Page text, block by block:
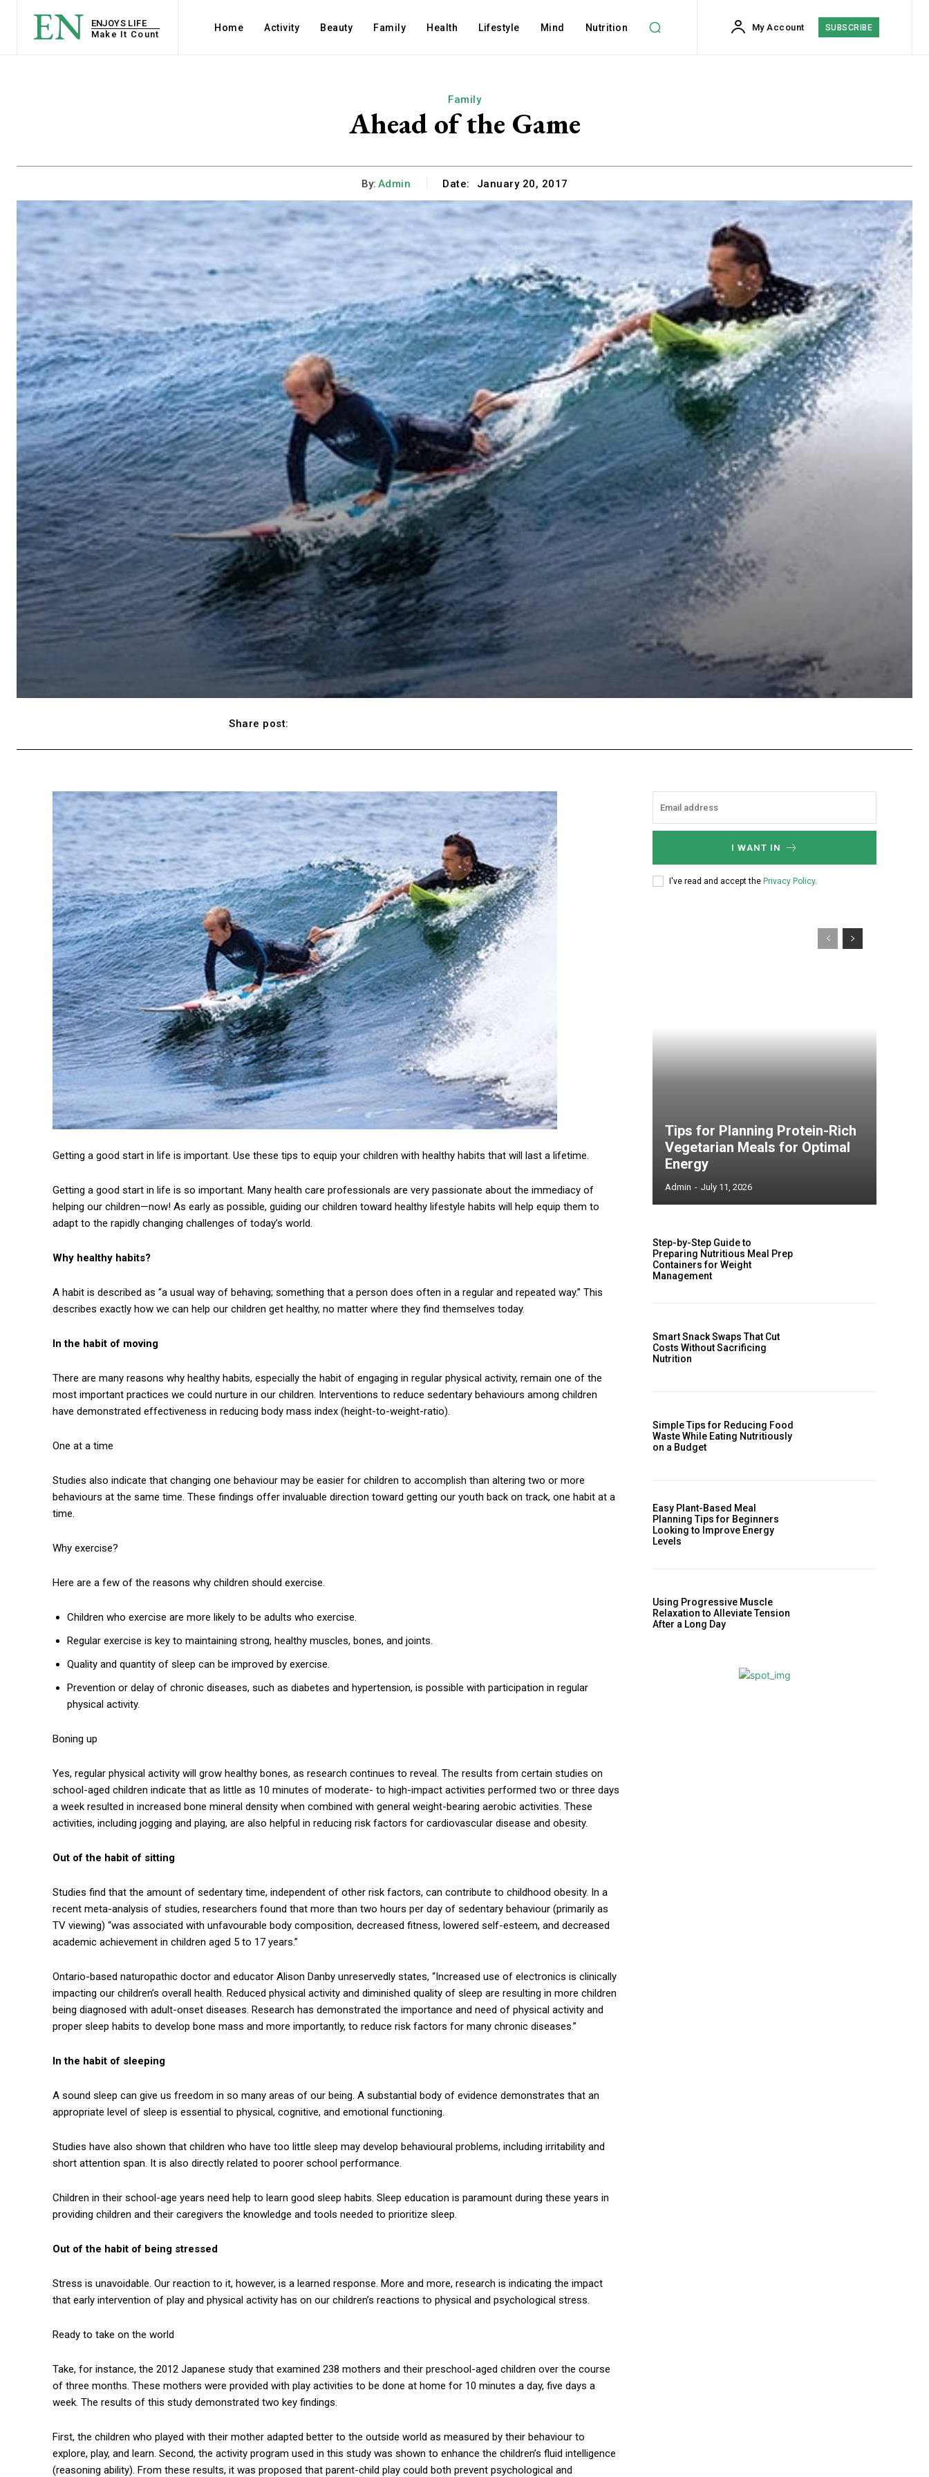
EN
ENJOYS LIFE
Make It Count
Home Activity Beauty Family Health Lifestyle Mind Nutrition My Account SUBSCRIBE
Family
Ahead of the Game
By: Admin Date: January 20, 2017
Share post:
Getting a good start in life is important. Use these tips to equip your children with healthy habits that will last a lifetime.
Getting a good start in life is so important. Many health care professionals are very passionate about the immediacy of
helping our children—now! As early as possible, guiding our children toward healthy lifestyle habits will help equip them to
adapt to the rapidly changing challenges of today’s world.
Why healthy habits?
A habit is described as “a usual way of behaving; something that a person does often in a regular and repeated way.” This
describes exactly how we can help our children get healthy, no matter where they find themselves today.
In the habit of moving
There are many reasons why healthy habits, especially the habit of engaging in regular physical activity, remain one of the
most important practices we could nurture in our children. Interventions to reduce sedentary behaviours among children
have demonstrated effectiveness in reducing body mass index (height-to-weight-ratio).
One at a time
Studies also indicate that changing one behaviour may be easier for children to accomplish than altering two or more
behaviours at the same time. These findings offer invaluable direction toward getting our youth back on track, one habit at a
time.
Why exercise?
Here are a few of the reasons why children should exercise.
Children who exercise are more likely to be adults who exercise.
Regular exercise is key to maintaining strong, healthy muscles, bones, and joints.
Quality and quantity of sleep can be improved by exercise.
Prevention or delay of chronic diseases, such as diabetes and hypertension, is possible with participation in regular
physical activity.
Boning up
Yes, regular physical activity will grow healthy bones, as research continues to reveal. The results from certain studies on
school-aged children indicate that as little as 10 minutes of moderate- to high-impact activities performed two or three days
a week resulted in increased bone mineral density when combined with general weight-bearing aerobic activities. These
activities, including jogging and playing, are also helpful in reducing risk factors for cardiovascular disease and obesity.
Out of the habit of sitting
Studies find that the amount of sedentary time, independent of other risk factors, can contribute to childhood obesity. In a
recent meta-analysis of studies, researchers found that more than two hours per day of sedentary behaviour (primarily as
TV viewing) “was associated with unfavourable body composition, decreased fitness, lowered self-esteem, and decreased
academic achievement in children aged 5 to 17 years.”
Ontario-based naturopathic doctor and educator Alison Danby unreservedly states, “Increased use of electronics is clinically
impacting our children’s overall health. Reduced physical activity and diminished quality of sleep are resulting in more children
being diagnosed with adult-onset diseases. Research has demonstrated the importance and need of physical activity and
proper sleep habits to develop bone mass and more importantly, to reduce risk factors for many chronic diseases.”
In the habit of sleeping
A sound sleep can give us freedom in so many areas of our being. A substantial body of evidence demonstrates that an
appropriate level of sleep is essential to physical, cognitive, and emotional functioning.
Studies have also shown that children who have too little sleep may develop behavioural problems, including irritability and
short attention span. It is also directly related to poorer school performance.
Children in their school-age years need help to learn good sleep habits. Sleep education is paramount during these years in
providing children and their caregivers the knowledge and tools needed to prioritize sleep.
Out of the habit of being stressed
Stress is unavoidable. Our reaction to it, however, is a learned response. More and more, research is indicating the impact
that early intervention of play and physical activity has on our children’s reactions to physical and psychological stress.
Ready to take on the world
Take, for instance, the 2012 Japanese study that examined 238 mothers and their preschool-aged children over the course
of three months. These mothers were provided with play activities to be done at home for 10 minutes a day, five days a
week. The results of this study demonstrated two key findings.
First, the children who played with their mother adapted better to the outside world as measured by their behaviour to
explore, play, and learn. Second, the activity program used in this study was shown to enhance the children’s fluid intelligence
(reasoning ability). From these results, it was proposed that parent-child play could both prevent psychological and
I WANT IN
I've read and accept the Privacy Policy.
Tips for Planning Protein-Rich
Vegetarian Meals for Optimal
Energy
Admin - July 11, 2026
Step-by-Step Guide to
Preparing Nutritious Meal Prep
Containers for Weight
Management
Smart Snack Swaps That Cut
Costs Without Sacrificing
Nutrition
Simple Tips for Reducing Food
Waste While Eating Nutritiously
on a Budget
Easy Plant-Based Meal
Planning Tips for Beginners
Looking to Improve Energy
Levels
Using Progressive Muscle
Relaxation to Alleviate Tension
After a Long Day